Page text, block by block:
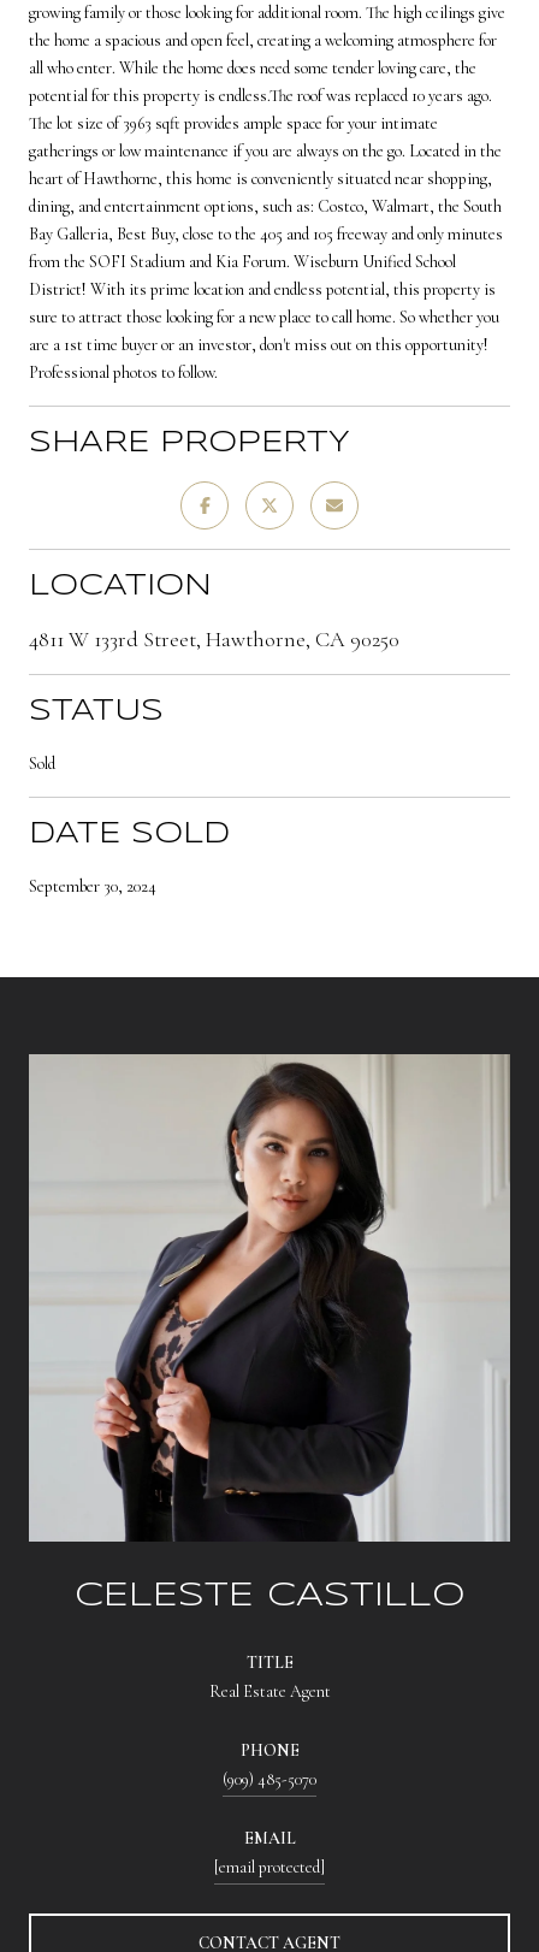
growing family or those looking for additional room. The high ceilings give
the home a spacious and open feel, creating a welcoming atmosphere for
all who enter. While the home does need some tender loving care, the
potential for this property is endless.The roof was replaced 10 years ago.
The lot size of 3963 sqft provides ample space for your intimate
gatherings or low maintenance if you are always on the go. Located in the
heart of Hawthorne, this home is conveniently situated near shopping,
dining, and entertainment options, such as: Costco, Walmart, the South
Bay Galleria, Best Buy, close to the 405 and 105 freeway and only minutes
from the SOFI Stadium and Kia Forum. Wiseburn Unified School
District! With its prime location and endless potential, this property is
sure to attract those looking for a new place to call home. So whether you
are a 1st time buyer or an investor, don't miss out on this opportunity!
Professional photos to follow.
SHARE PROPERTY
LOCATION
4811 W 133rd Street, Hawthorne, CA 90250
STATUS
Sold
DATE SOLD
September 30, 2024
CELESTE CASTILLO
TITLE
Real Estate Agent
PHONE
(909) 485-5070
EMAIL
[email protected]
CONTACT AGENT